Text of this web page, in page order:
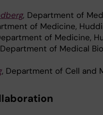
, Department of
of Medicine,
of Medicine,
of Medical
, Department of Cell and